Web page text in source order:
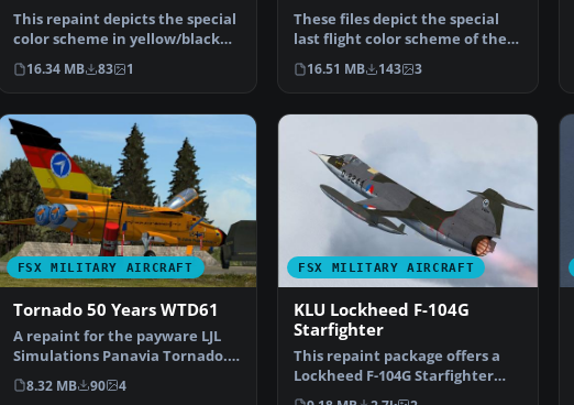
This repaint depicts the special
color scheme in yellow/black
for the last fl…
16.34 MB 83 1
These files depict the special
last flight color scheme of the
Luftwaffe F-10…
16.51 MB 143 3
FSX MILITARY AIRCRAFT
Tornado 50 Years WTD61
A repaint for the payware LJL
Simulations Panavia Tornado.
It shows a special…
8.32 MB 90 4
FSX MILITARY AIRCRAFT
KLU Lockheed F-104G
Starfighter
This repaint package offers a
Lockheed F-104G Starfighter
livery reflective o…